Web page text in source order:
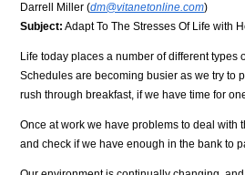
Darrell Miller (dm@vitanetonline.com)
Subject: Adapt To The Stresses Of Life with
Life today places a number of different
Schedules are becoming busier as we try to
rush through breakfast, if we have time for
Once at work we have problems to deal with
and check if we have enough in the bank to